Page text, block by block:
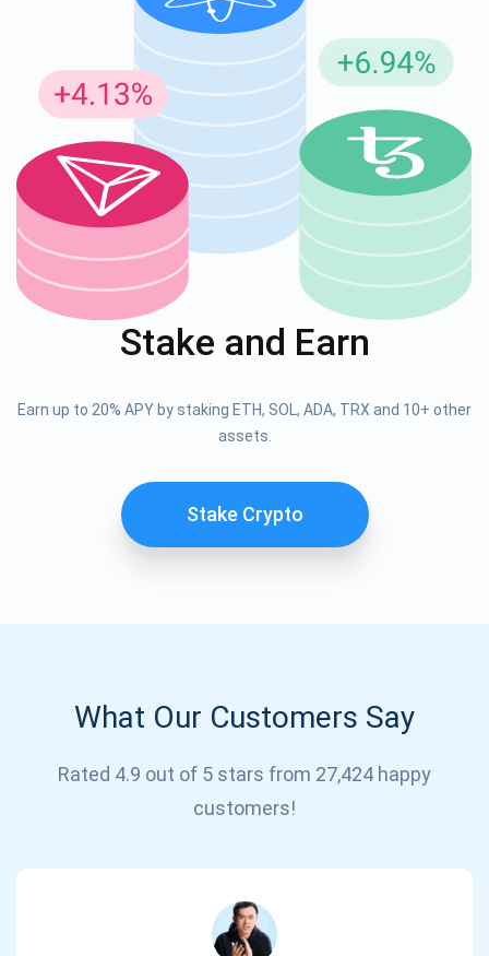
Stake and Earn
Earn up to 20% APY by staking ETH, SOL, ADA, TRX and 10+ other
assets.
Stake Crypto
What Our Customers Say
Rated 4.9 out of 5 stars from 27,424 happy
customers!
support@atomicwallet.io
Subscribe for Updates
Be the first to receive the latest project updates and